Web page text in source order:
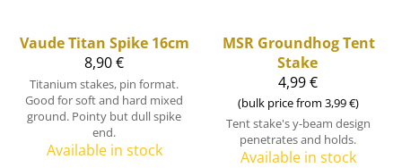
Vaude Titan Spike 16cm
8,90 €
Titanium stakes, pin format.
Good for soft and hard mixed
ground. Pointy but dull spike
end.
Available in stock
MSR Groundhog Tent
Stake
4,99 €
(bulk price from 3,99 €)
Tent stake's y-beam design
penetrates and holds.
Available in stock